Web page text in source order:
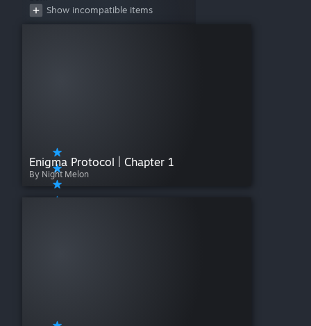
Show incompatible items
Enigma Protocol | Chapter 1
By Night Melon